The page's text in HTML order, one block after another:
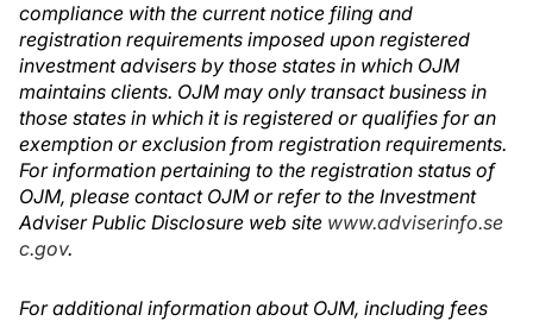
compliance with the current notice filing and
registration requirements imposed upon registered
investment advisers by those states in which OJM
maintains clients. OJM may only transact business in
those states in which it is registered or qualifies for an
exemption or exclusion from registration requirements.
For information pertaining to the registration status of
OJM, please contact OJM or refer to the Investment
Adviser Public Disclosure web site www.adviserinfo.se
c.gov.
For additional information about OJM, including fees